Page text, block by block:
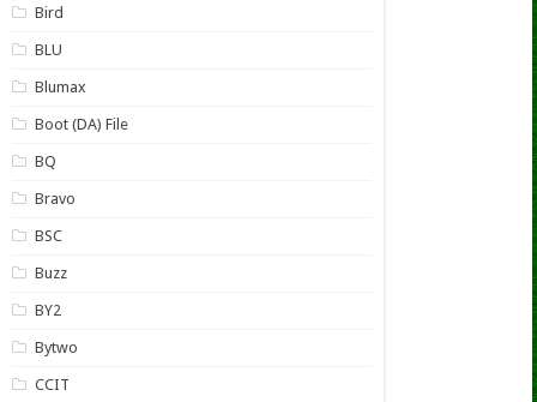
Bird
BLU
Blumax
Boot (DA) File
BQ
Bravo
BSC
Buzz
BY2
Bytwo
CCIT